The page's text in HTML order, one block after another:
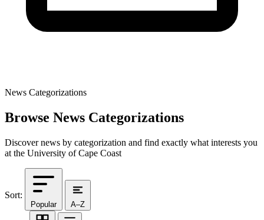
News Categorizations
Browse News Categorizations
Discover news by categorization and find exactly what interests you
at the University of Cape Coast
Sort:
Popular A–Z